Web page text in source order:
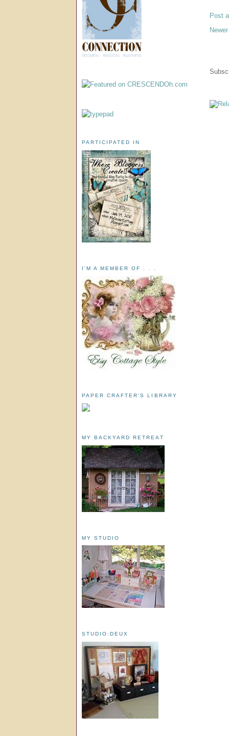
Post
PARTICIPATED IN
I'M A MEMBER OF . . .
PAPER CRAFTER'S LIBRARY
MY BACKYARD RETREAT
MY STUDIO
STUDIO:DEUX